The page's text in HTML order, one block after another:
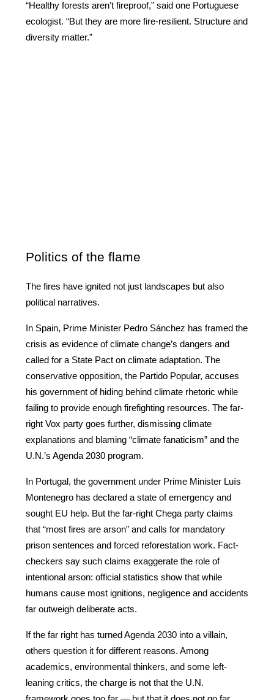
“Healthy forests aren’t fireproof,” said one Portuguese
ecologist. “But they are more fire-resilient. Structure and
diversity matter.”
Politics of the flame
The fires have ignited not just landscapes but also
political narratives.
In Spain, Prime Minister Pedro Sánchez has framed the
crisis as evidence of climate change’s dangers and
called for a State Pact on climate adaptation. The
conservative opposition, the Partido Popular, accuses
his government of hiding behind climate rhetoric while
failing to provide enough firefighting resources. The far-
right Vox party goes further, dismissing climate
explanations and blaming “climate fanaticism” and the
U.N.’s Agenda 2030 program.
In Portugal, the government under Prime Minister Luís
Montenegro has declared a state of emergency and
sought EU help. But the far-right Chega party claims
that “most fires are arson” and calls for mandatory
prison sentences and forced reforestation work. Fact-
checkers say such claims exaggerate the role of
intentional arson: official statistics show that while
humans cause most ignitions, negligence and accidents
far outweigh deliberate acts.
If the far right has turned Agenda 2030 into a villain,
others question it for different reasons. Among
academics, environmental thinkers, and some left-
leaning critics, the charge is not that the U.N.